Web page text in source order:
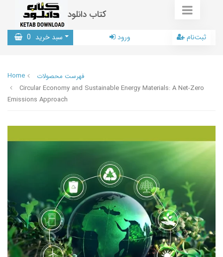
کتاب دانلود
سبد خرید 0 ورود ثبت‌نام
Home
فهرست محصولات
Circular Economy and Sustainable Energy Materials: A Net-Zero
Emissions Approach